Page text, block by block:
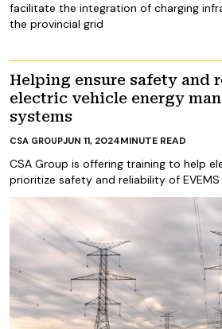
facilitate the integration of charging
the provincial grid
Helping ensure safety and
electric vehicle energy
systems
CSA Group is offering training to help
prioritize safety and reliability of
CSA GROUPJUN 11, 2024MINUTE READ